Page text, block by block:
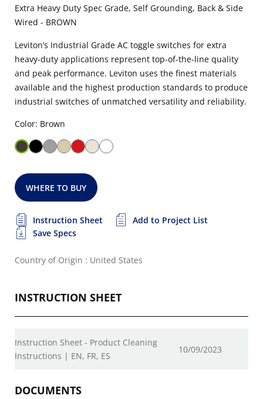
Extra Heavy Duty Spec Grade, Self Grounding, Back & Side
Wired - BROWN
Leviton’s Industrial Grade AC toggle switches for extra
heavy-duty applications represent top-of-the-line quality
and peak performance. Leviton uses the finest materials
available and the highest production standards to produce
industrial switches of unmatched versatility and reliability.
Color: Brown
WHERE TO BUY
Instruction Sheet
Add to Project List
Save Specs
Country of Origin : United States
INSTRUCTION SHEET
Instruction Sheet - Product Cleaning
Instructions | EN, FR, ES
10/09/2023
DOCUMENTS